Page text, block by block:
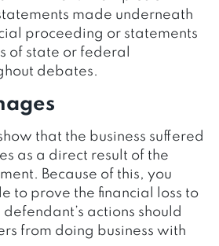
made underneath
proceeding or statements
of state or federal
debates.
that the business suffered
as a direct result of the
Because of this, you
to prove the financial loss to
actions should
from doing business with